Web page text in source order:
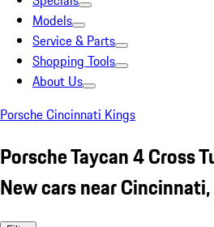
Models
Service & Parts
Shopping Tools
About Us
Porsche Cincinnati Kings
Porsche Taycan 4 Cross
New cars near Cincinnati,